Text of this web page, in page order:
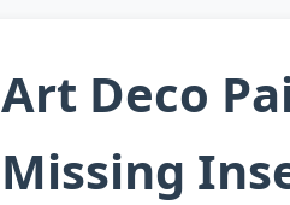
Art Deco
Missing